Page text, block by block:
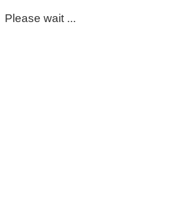
Please wait ...